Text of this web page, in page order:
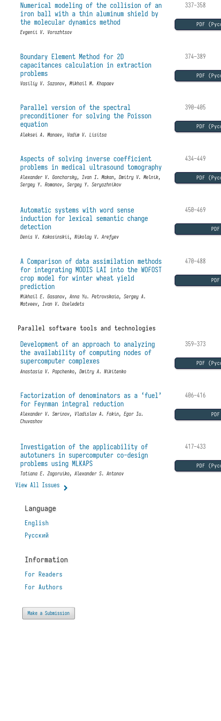
337-358
PDF
Numerical modeling of the collision of an
iron ball with a thin aluminum shield by
the molecular dynamics method
Evgenii V. Vorozhtsov
374–389
PDF
Boundary Element Method for 2D
capacitances calculation in extraction
problems
Vasiliy V. Sazonov, Mikhail M. Khapaev
390–405
PDF
Parallel version of the spectral
preconditioner for solving the Poisson
equation
Aleksei A. Manaev, Vadim V. Lisitsa
434–449
PDF
Aspects of solving inverse coefficient
problems in medical ultrasound tomography
Alexander V. Goncharsky, Ivan I. Makan, Dmitry V. Melnik,
Sergey Y. Romanov, Sergey Y. Seryozhnikov
450–469
PDF
Automatic systems with word sense
induction for lexical semantic change
detection
Denis V. Kokosinskii, Nikolay V. Arefyev
470–488
PDF
A Comparison of data assimilation methods
for integrating MODIS LAI into the WOFOST
crop model for winter wheat yield
prediction
Mikhail E. Gasanov, Anna Yu. Petrovskaia, Sergey A.
Matveev, Ivan V. Oseledets
Parallel software tools and technologies
359–373
PDF
Development of an approach to analyzing
the availability of computing nodes of
supercomputer complexes
Anastasia V. Papchenko, Dmitry A. Nikitenko
406–416
PDF
Factorization of denominators as a ‘fuel’
for Feynman integral reduction
Alexander V. Smrinov, Vladislav A. Fokin, Egor Iu.
Chuvashov
417–433
PDF
Investigation of the applicability of
autotuners in supercomputer co-design
problems using MLKAPS
Tatiana E. Zagoruiko, Alexander S. Antonov
View All Issues
Language
English
Русский
Information
For Readers
For Authors
Make a Submission